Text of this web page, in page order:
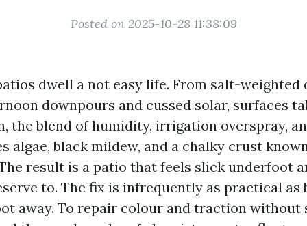
Posted on 2025-10-28 11:38:09
dwell a not easy life. From salt-
downpours and cussed solar, surfaces
the blend of humidity, irrigation overspray,
algae, black mildew, and a chalky crust
result is a patio that feels slick underfoot
to. The fix is infrequently as practical as
away. To repair colour and traction without